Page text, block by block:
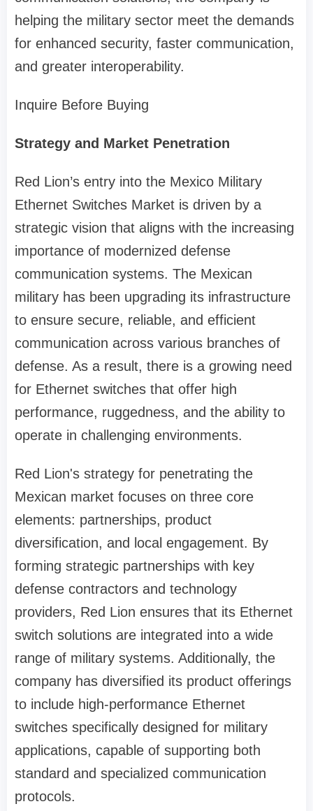
helping the military sector meet the demands
for enhanced security, faster communication,
and greater interoperability.
Inquire Before Buying
Strategy and Market Penetration
Red Lion’s entry into the Mexico Military
Ethernet Switches Market is driven by a
strategic vision that aligns with the increasing
importance of modernized defense
communication systems. The Mexican
military has been upgrading its infrastructure
to ensure secure, reliable, and efficient
communication across various branches of
defense. As a result, there is a growing need
for Ethernet switches that offer high
performance, ruggedness, and the ability to
operate in challenging environments.
Red Lion's strategy for penetrating the
Mexican market focuses on three core
elements: partnerships, product
diversification, and local engagement. By
forming strategic partnerships with key
defense contractors and technology
providers, Red Lion ensures that its Ethernet
switch solutions are integrated into a wide
range of military systems. Additionally, the
company has diversified its product offerings
to include high-performance Ethernet
switches specifically designed for military
applications, capable of supporting both
standard and specialized communication
protocols.